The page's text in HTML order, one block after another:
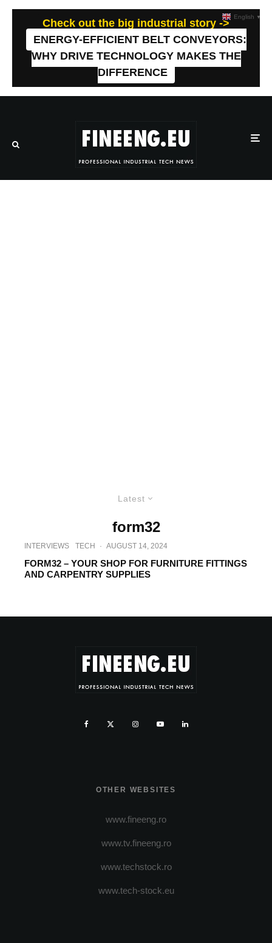
Check out the big industrial story ->
ENERGY-EFFICIENT BELT CONVEYORS:
WHY DRIVE TECHNOLOGY MAKES THE
DIFFERENCE
Latest
form32
INTERVIEWS TECH · AUGUST 14, 2024
FORM32 – YOUR SHOP FOR FURNITURE FITTINGS
AND CARPENTRY SUPPLIES
OTHER WEBSITES
www.fineeng.ro
www.tv.fineeng.ro
www.techstock.ro
www.tech-stock.eu
English ▼